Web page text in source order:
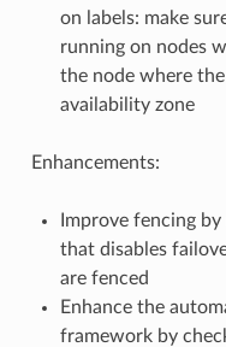
on labels: make
running on nodes
the node where
availability zone
Enhancements:
Improve fencing
that disables
are fenced
Enhance the
framework by